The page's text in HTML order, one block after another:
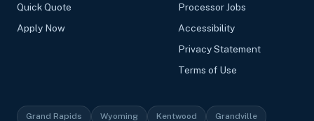
Quick Quote
Apply Now
Processor Jobs
Accessibility
Privacy Statement
Terms of Use
Grand Rapids Wyoming Kentwood Grandville